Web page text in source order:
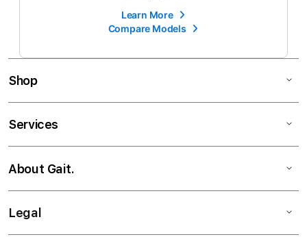
Learn More
Compare Models
Shop
Services
About Gait.
Legal